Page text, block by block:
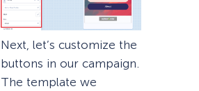
Next, let’s customize the
buttons in our campaign.
The template we